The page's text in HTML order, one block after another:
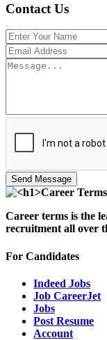
Contact Us
Send Message
Career terms is the
recruitment all over
For Candidates
Indeed Jobs
Job CareerJet
Jobs
Post Resume
Account